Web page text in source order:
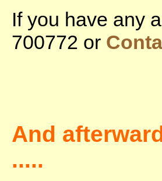
If you have any
700772 or
And
.....